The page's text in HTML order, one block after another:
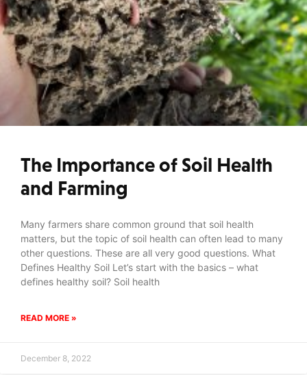
The Importance of Soil Health
and Farming
Many farmers share common ground that soil health
matters, but the topic of soil health can often lead to many
other questions. These are all very good questions. What
Defines Healthy Soil Let’s start with the basics – what
defines healthy soil? Soil health
READ MORE »
December 8, 2022